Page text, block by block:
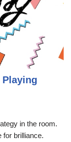
in the room.
for brilliance.